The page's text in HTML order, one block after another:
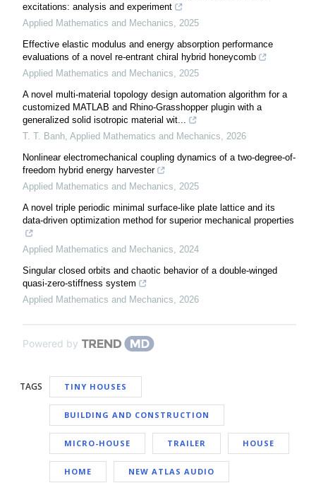
excitations: analysis and experiment
Applied Mathematics and Mechanics
2025
Effective elastic modulus and energy absorption performance
evaluations of a novel re-entrant chiral hybrid honeycomb
Applied Mathematics and Mechanics
2025
A novel multi-material topology design automation algorithm for a
customized MATLAB and Rhino-Grasshopper plugin with a
generalized solid isotropic material wit...
T. T. Banh Applied Mathematics and Mechanics
2026
Nonlinear electromechanical coupling dynamics of a two-degree-of-
freedom hybrid energy harvester
Applied Mathematics and Mechanics
2025
A novel triple periodic minimal surface-like plate lattice and its
data-driven optimization method for superior mechanical properties
Applied Mathematics and Mechanics
2024
Singular closed orbits and chaotic behavior of a double-winged
quasi-zero-stiffness system
Applied Mathematics and Mechanics
2026
Powered by
TAGS TINY HOUSES
BUILDING AND CONSTRUCTION
MICRO-HOUSE TRAILER HOUSE
HOME NEW ATLAS AUDIO